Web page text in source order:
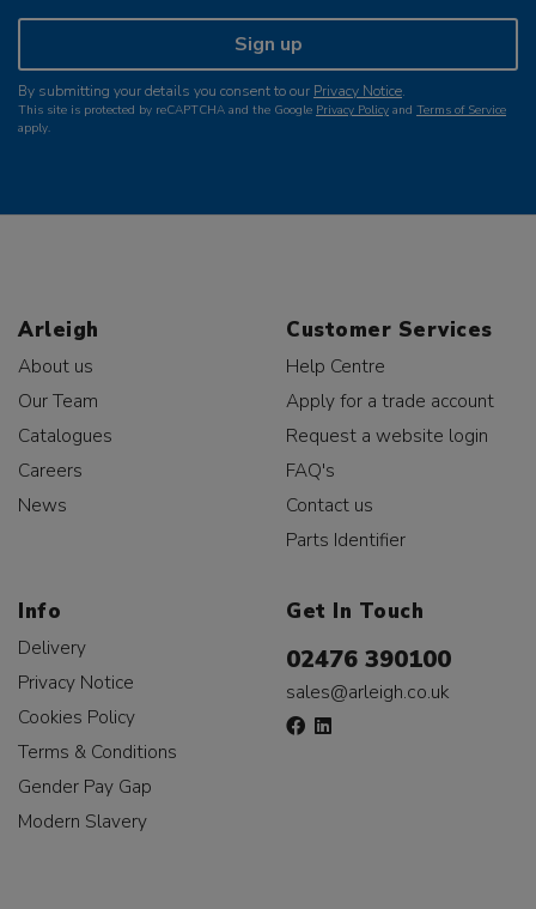
Sign up
By submitting your details you consent to our Privacy Notice.
This site is protected by reCAPTCHA and the Google Privacy Policy and Terms of Service
apply.
Arleigh
About us
Our Team
Catalogues
Careers
News
Customer Services
Help Centre
Apply for a trade account
Request a website login
FAQ's
Contact us
Parts Identifier
Info
Delivery
Privacy Notice
Cookies Policy
Terms & Conditions
Gender Pay Gap
Modern Slavery
Get In Touch
02476 390100
sales@arleigh.co.uk